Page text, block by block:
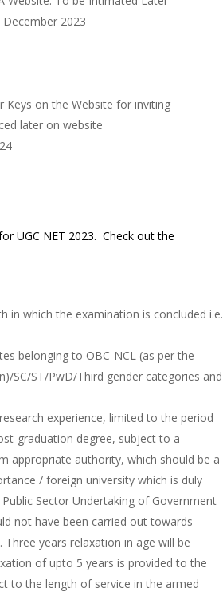
2023
Keys on the Website for inviting
later on website
UGC NET 2023. Check out the
which the examination is concluded i.e.
belonging to OBC-NCL (as per the
SC/ST/PwD/Third gender categories and
experience, limited to the period
graduation degree, subject to a
appropriate authority, which should be a
/ foreign university which is duly
Sector Undertaking of Government
not have been carried out towards
years relaxation in age will be
of upto 5 years is provided to the
to the length of service in the armed